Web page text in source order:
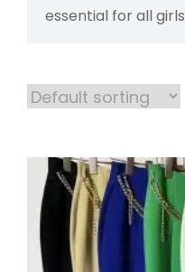
essential for all girls